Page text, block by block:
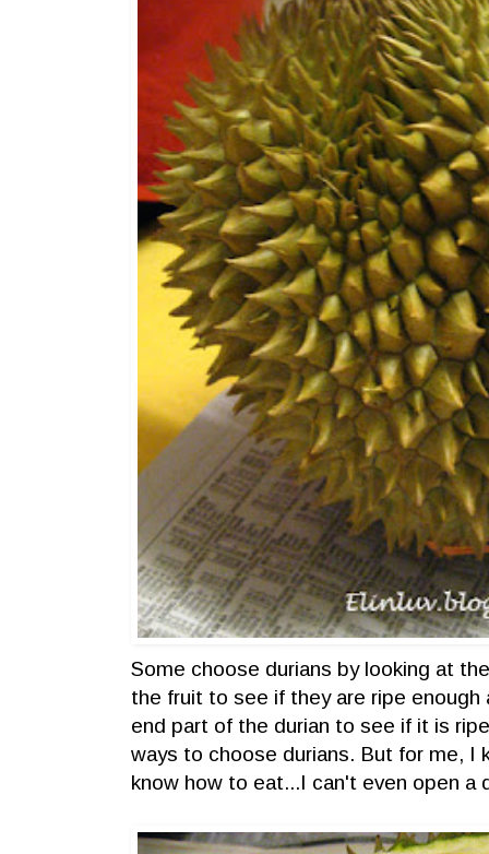
Some choose durians by looking at
the fruit to see if they are ripe enough
end part of the durian to see if it is
ways to choose durians. But for me, I
know how to eat...I can't even open a